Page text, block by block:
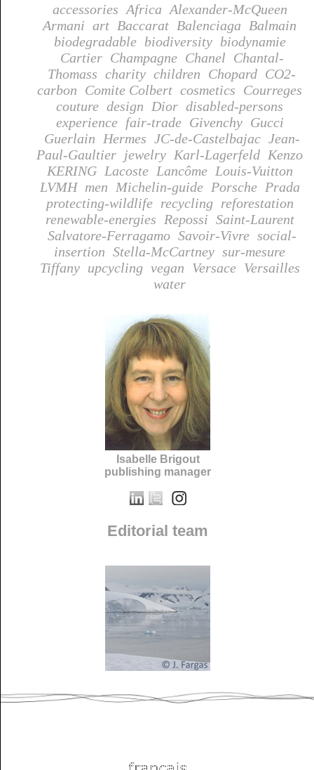
accessories Africa Alexander-McQueen
Armani art Baccarat Balenciaga Balmain
biodegradable biodiversity biodynamie
Cartier Champagne Chanel Chantal-
Thomass charity children Chopard CO2-
carbon Comite Colbert cosmetics Courreges
couture design Dior disabled-persons
experience fair-trade Givenchy Gucci
Guerlain Hermes JC-de-Castelbajac Jean-
Paul-Gaultier jewelry Karl-Lagerfeld Kenzo
KERING Lacoste Lancôme Louis-Vuitton
LVMH men Michelin-guide Porsche Prada
protecting-wildlife recycling reforestation
renewable-energies Repossi Saint-Laurent
Salvatore-Ferragamo Savoir-Vivre social-
insertion Stella-McCartney sur-mesure
Tiffany upcycling vegan Versace Versailles
water
Isabelle Brigout
publishing manager
Editorial team